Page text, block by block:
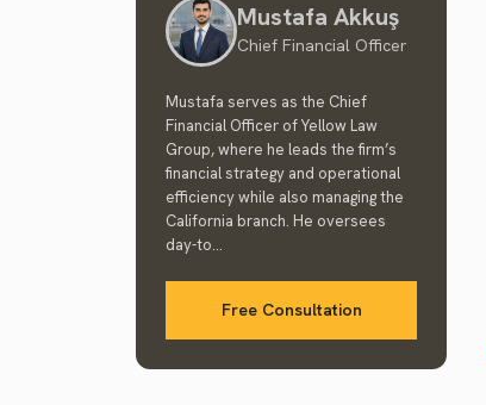
Mustafa Akkuş
Chief Financial Officer
Mustafa serves as the Chief
Financial Officer of Yellow Law
Group, where he leads the firm’s
financial strategy and operational
efficiency while also managing the
California branch. He oversees
day-to...
Free Consultation